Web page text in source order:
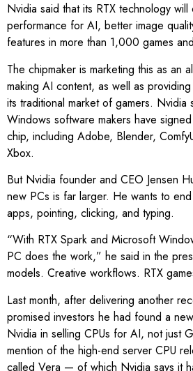
Nvidia said that its RTX technology
performance for AI, better image
features in more than 1,000 games
The chipmaker is marketing this as an
making AI content, as well as
its traditional market of gamers. Nvidia
Windows software makers have
chip, including Adobe, Blender,
Xbox.
But Nvidia founder and CEO Jensen
new PCs is far larger. He wants to
apps, pointing, clicking, and typing.
“With RTX Spark and Microsoft
PC does the work,” he said in the
models. Creative workflows. RTX
Last month, after delivering another
promised investors he had found a
Nvidia in selling CPUs for AI, not just
mention of the high-end server CPU
called Vera — of which Nvidia says it